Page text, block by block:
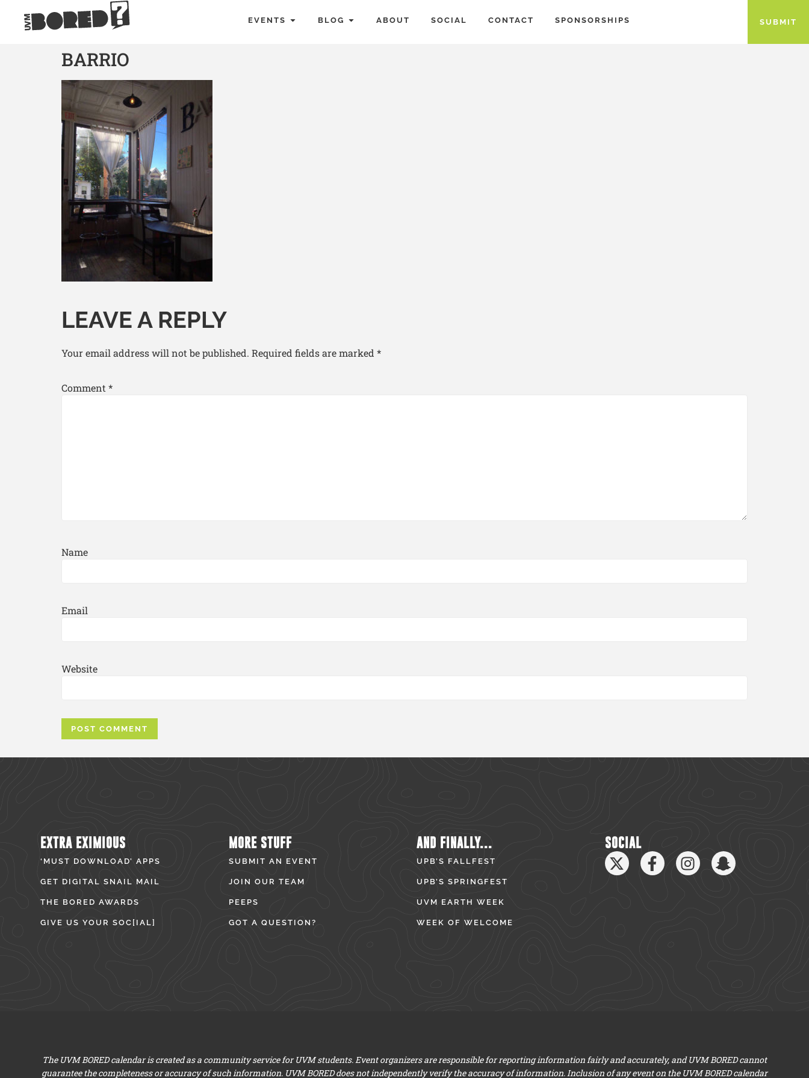
EVENTS BLOG ABOUT SOCIAL CONTACT SPONSORSHIPS SUBMIT
BARRIO
LEAVE A REPLY
Your email address will not be published. Required fields are marked *
Comment *
Name
Email
Website
EXTRA EXIMIOUS
‘MUST DOWNLOAD’ APPS
GET DIGITAL SNAIL MAIL
THE BORED AWARDS
GIVE US YOUR SOC[IAL]
MORE STUFF
SUBMIT AN EVENT
JOIN OUR TEAM
PEEPS
GOT A QUESTION?
AND FINALLY...
UPB’S FALLFEST
UPB’S SPRINGFEST
UVM EARTH WEEK
WEEK OF WELCOME
SOCIAL
The UVM BORED calendar is created as a community service for UVM students. Event organizers are responsible for reporting information fairly and accurately, and UVM BORED cannot
guarantee the completeness or accuracy of such information. UVM BORED does not independently verify the accuracy of information. Inclusion of any event on the UVM BORED calendar